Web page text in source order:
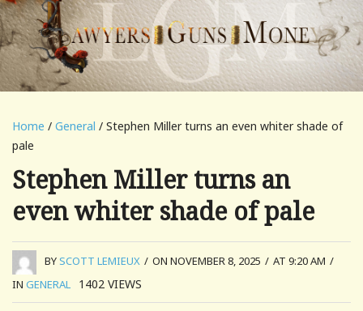
Home / General / Stephen Miller turns an even whiter shade of
pale
Stephen Miller turns an
even whiter shade of pale
BYSCOTT LEMIEUX / ON NOVEMBER 8, 2025 / AT 9:20 AM /
IN GENERAL 1402 VIEWS